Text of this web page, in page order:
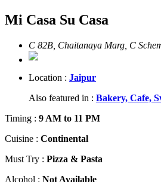
Mi Casa Su Casa
C 82B, Chaitanaya Marg, C
Location : Jaipur
Also featured in : Bakery, Cafe,
Timing : 9 AM to 11 PM
Cuisine : Continental
Must Try : Pizza & Pasta
Alcohol : Not Available